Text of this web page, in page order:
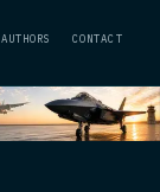
AUTHORS CONTACT